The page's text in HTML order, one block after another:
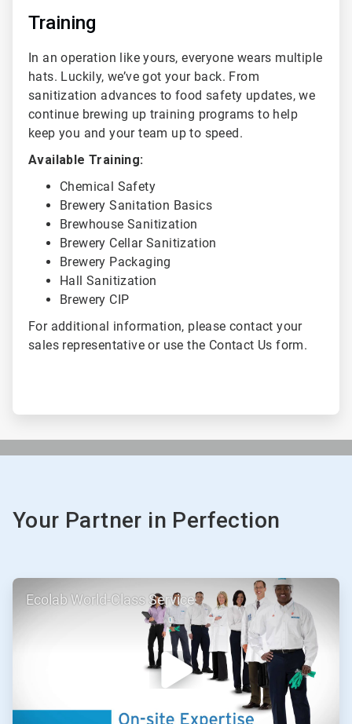
Training
In an operation like yours, everyone wears multiple
hats. Luckily, we’ve got your back. From
sanitization advances to food safety updates, we
continue brewing up training programs to help
keep you and your team up to speed.
Available Training:
Chemical Safety
Brewery Sanitation Basics
Brewhouse Sanitization
Brewery Cellar Sanitization
Brewery Packaging
Hall Sanitization
Brewery CIP
For additional information, please contact your
sales representative or use the Contact Us form.
Your Partner in Perfection
ArticleTile
Ecolab World-Class Service